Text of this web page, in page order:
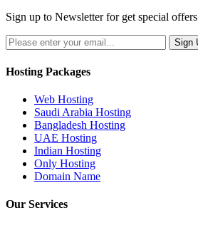
Sign up to Newsletter for get special offers
Hosting Packages
Web Hosting
Saudi Arabia Hosting
Bangladesh Hosting
UAE Hosting
Indian Hosting
Only Hosting
Domain Name
Our Services